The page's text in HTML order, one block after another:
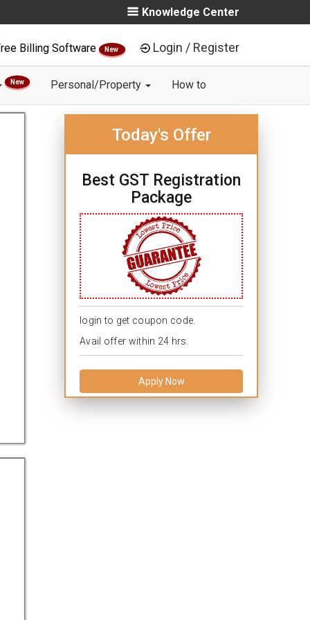
Knowledge Center
Billing Software New Login / Register
New Personal/Property How to
Today's Offer
Best GST Registration
Package
login to get coupon code.
Avail offer within 24 hrs.
Apply Now